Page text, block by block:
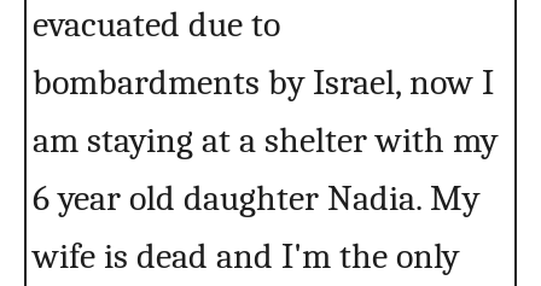
evacuated due to
bombardments by Israel, now I
am staying at a shelter with my
6 year old daughter Nadia. My
wife is dead and I'm the only